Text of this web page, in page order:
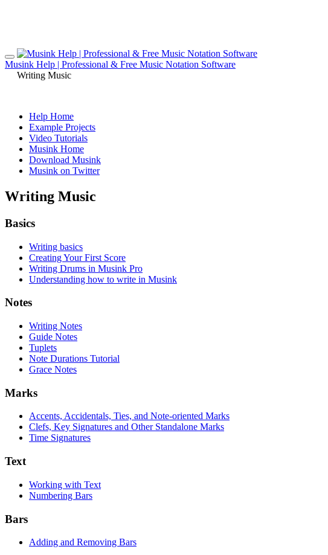
Musink Help | Professional & Free Music Notation Software
Writing Music
Help Home
Example Projects
Video Tutorials
Musink Home
Download Musink
Musink on Twitter
Writing Music
Basics
Writing basics
Creating Your First Score
Writing Drums in Musink Pro
Understanding how to write in Musink
Notes
Writing Notes
Guide Notes
Tuplets
Note Durations Tutorial
Grace Notes
Marks
Accents, Accidentals, Ties, and Note-oriented Marks
Clefs, Key Signatures and Other Standalone Marks
Time Signatures
Text
Working with Text
Numbering Bars
Bars
Adding and Removing Bars